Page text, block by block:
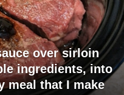
over sirloin
ingredients, into
meal that I make